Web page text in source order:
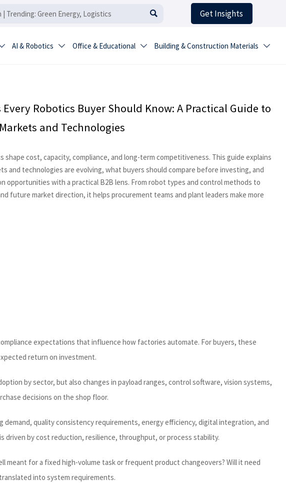
 Get Insights
AI & Robotics  Office & Educational  Building & Construction Materials 
Robotics Buyer Should Know: A Practical Guide to
and Technologies
shape cost, capacity, compliance, and long-term competitiveness. This guide explains
and technologies are evolving, what buyers should compare before investing, and
opportunities with a practical B2B lens. From robot types and control methods to
future market direction, it helps procurement teams and plant leaders make more
expectations that influence how factories automate. For buyers, these
return on investment.
by sector, but also changes in payload ranges, control software, vision systems,
decisions on the shop floor.
quality consistency requirements, energy efficiency, digital integration, and
by cost reduction, resilience, throughput, or process stability.
meant for a fixed high-volume task or frequent product changeovers? Will it need
into system requirements.